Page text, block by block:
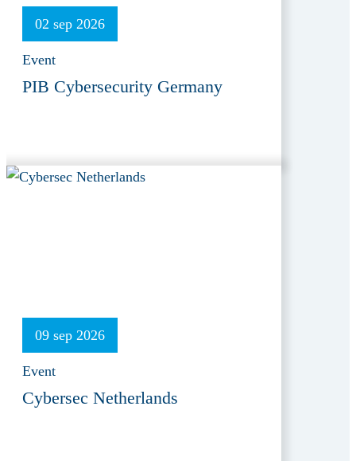
02 sep 2026
Event
PIB Cybersecurity Germany
09 sep 2026
Event
Cybersec Netherlands